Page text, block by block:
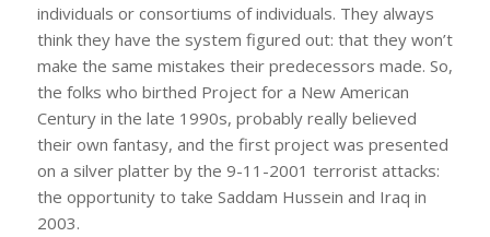
individuals or consortiums of individuals. They always
think they have the system figured out: that they won’t
make the same mistakes their predecessors made. So,
the folks who birthed Project for a New American
Century in the late 1990s, probably really believed
their own fantasy, and the first project was presented
on a silver platter by the 9-11-2001 terrorist attacks:
the opportunity to take Saddam Hussein and Iraq in
2003.